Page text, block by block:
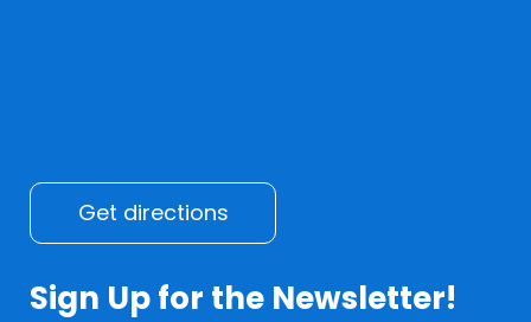
Get directions
Sign Up for the Newsletter!